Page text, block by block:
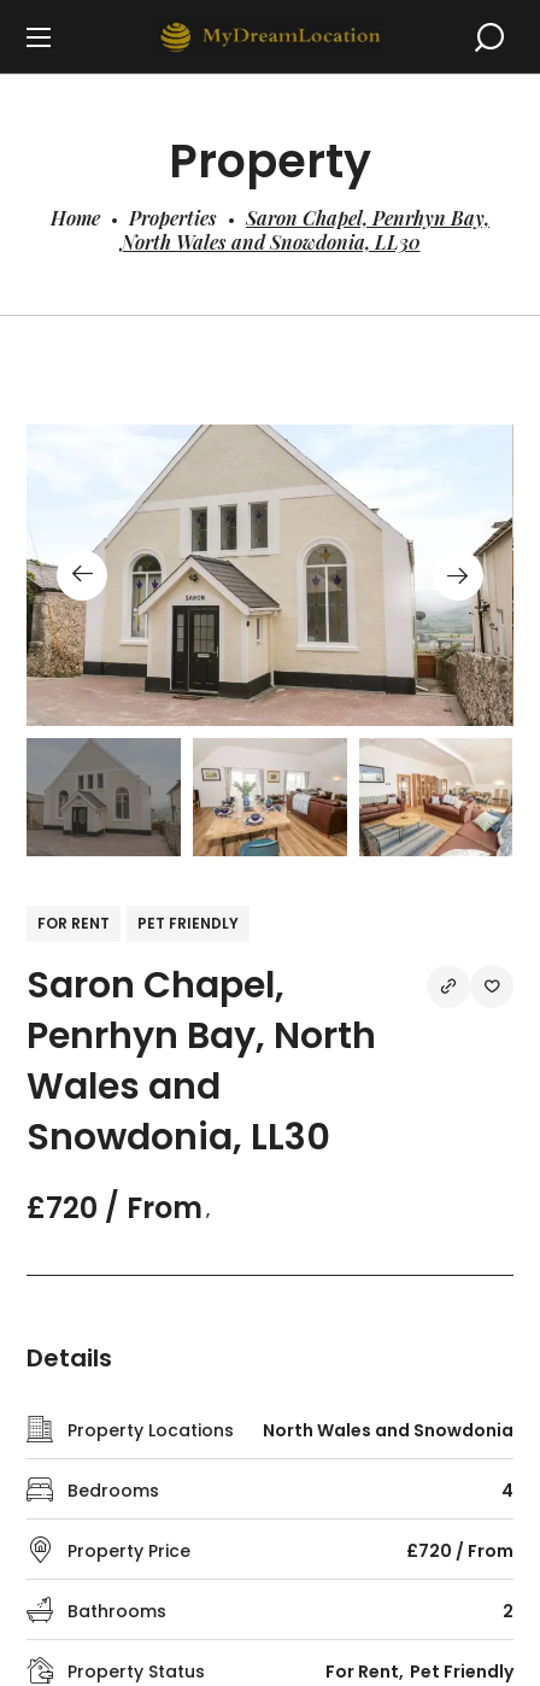
Property
Home Properties
Saron Chapel, Penrhyn Bay,
North Wales and Snowdonia, LL30
FOR RENT PET FRIENDLY
Saron Chapel,
Penrhyn Bay, North
Wales and
Snowdonia, LL30
£720 / From ,
Details
Property Locations North Wales and Snowdonia
Bedrooms 4
Property Price £720 / From
Bathrooms 2
Property Status For Rent Pet Friendly